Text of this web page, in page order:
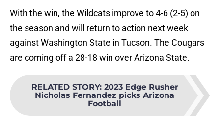
With the win, the Wildcats improve to 4-6 (2-5) on
the season and will return to action next week
against Washington State in Tucson. The Cougars
are coming off a 28-18 win over Arizona State.
RELATED STORY: 2023 Edge Rusher
Nicholas Fernandez picks Arizona
Football